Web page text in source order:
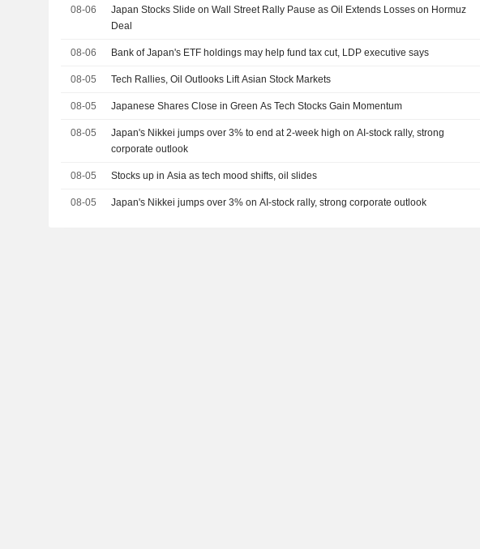
08-06
Japan Stocks Slide on Wall Street Rally Pause as Oil Extends Losses on Hormuz
Deal
08-06 Bank of Japan's ETF holdings may help fund tax cut, LDP executive says
08-05 Tech Rallies, Oil Outlooks Lift Asian Stock Markets
08-05 Japanese Shares Close in Green As Tech Stocks Gain Momentum
08-05
Japan's Nikkei jumps over 3% to end at 2-week high on AI-stock rally, strong
corporate outlook
08-05 Stocks up in Asia as tech mood shifts, oil slides
08-05 Japan's Nikkei jumps over 3% on AI-stock rally, strong corporate outlook